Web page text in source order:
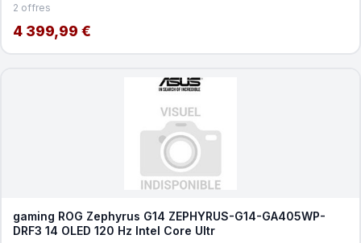
2 offres
4 399,99 €
gaming ROG Zephyrus G14 ZEPHYRUS-G14-GA405WP-
DRF3 14 OLED 120 Hz Intel Core Ultr